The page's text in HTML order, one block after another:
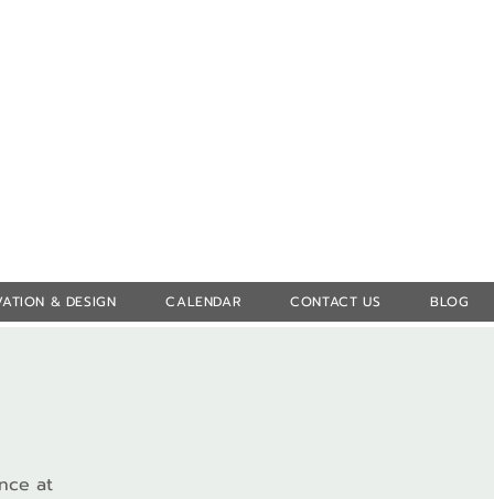
& DESIGN CALENDAR CONTACT US BLOG
at